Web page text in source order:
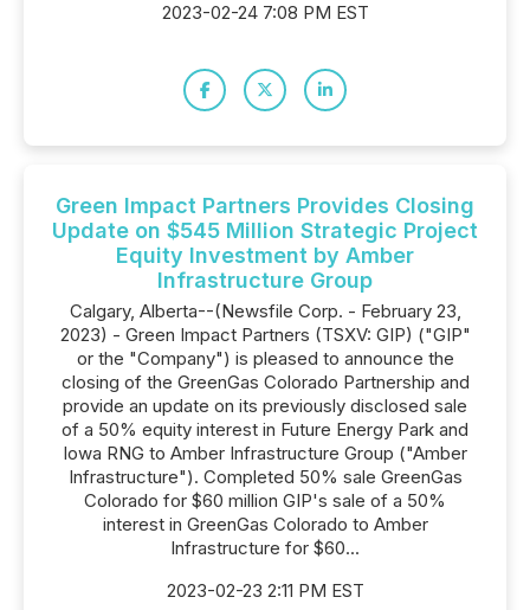
2023-02-24 7:08 PM EST
Green Impact Partners Provides Closing
Update on $545 Million Strategic Project
Equity Investment by Amber
Infrastructure Group
Calgary, Alberta--(Newsfile Corp. - February 23,
2023) - Green Impact Partners (TSXV: GIP) ("GIP"
or the "Company") is pleased to announce the
closing of the GreenGas Colorado Partnership and
provide an update on its previously disclosed sale
of a 50% equity interest in Future Energy Park and
Iowa RNG to Amber Infrastructure Group ("Amber
Infrastructure"). Completed 50% sale GreenGas
Colorado for $60 million GIP's sale of a 50%
interest in GreenGas Colorado to Amber
Infrastructure for $60...
2023-02-23 2:11 PM EST